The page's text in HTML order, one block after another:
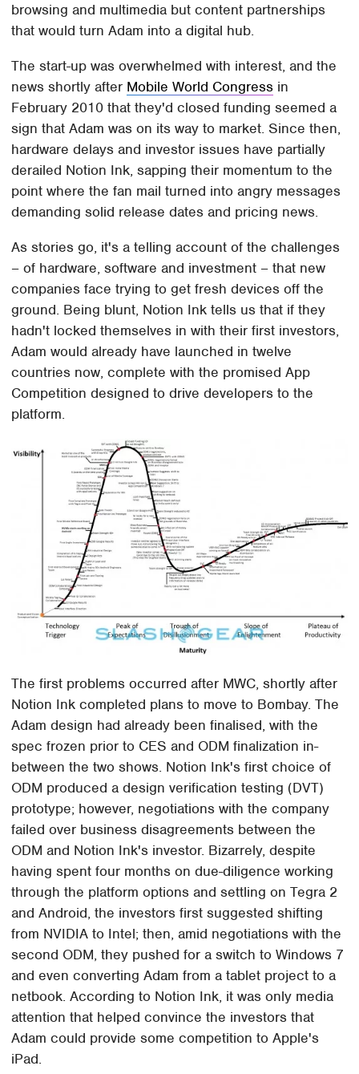
browsing and multimedia but content partnerships
that would turn Adam into a digital hub.
The start-up was overwhelmed with interest, and the
news shortly after Mobile World Congress in
February 2010 that they'd closed funding seemed a
sign that Adam was on its way to market. Since then,
hardware delays and investor issues have partially
derailed Notion Ink, sapping their momentum to the
point where the fan mail turned into angry messages
demanding solid release dates and pricing news.
As stories go, it's a telling account of the challenges
– of hardware, software and investment – that new
companies face trying to get fresh devices off the
ground. Being blunt, Notion Ink tells us that if they
hadn't locked themselves in with their first investors,
Adam would already have launched in twelve
countries now, complete with the promised App
Competition designed to drive developers to the
platform.
The first problems occurred after MWC, shortly after
Notion Ink completed plans to move to Bombay. The
Adam design had already been finalised, with the
spec frozen prior to CES and ODM finalization in-
between the two shows. Notion Ink's first choice of
ODM produced a design verification testing (DVT)
prototype; however, negotiations with the company
failed over business disagreements between the
ODM and Notion Ink's investor. Bizarrely, despite
having spent four months on due-diligence working
through the platform options and settling on Tegra 2
and Android, the investors first suggested shifting
from NVIDIA to Intel; then, amid negotiations with the
second ODM, they pushed for a switch to Windows 7
and even converting Adam from a tablet project to a
netbook. According to Notion Ink, it was only media
attention that helped convince the investors that
Adam could provide some competition to Apple's
iPad.